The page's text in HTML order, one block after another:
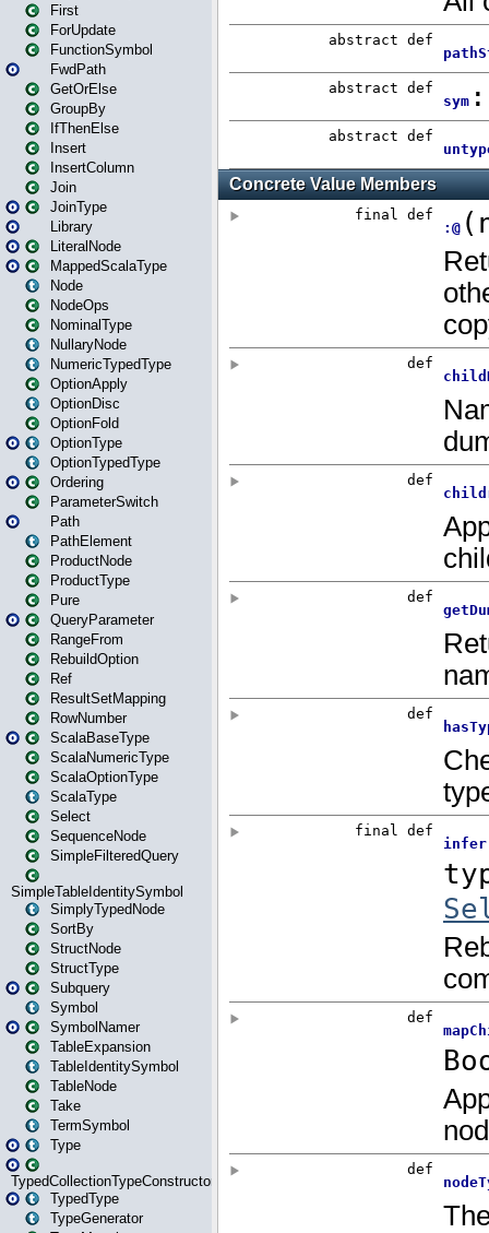
First
ForUpdate
FunctionSymbol
FwdPath
GetOrElse
GroupBy
IfThenElse
Insert
InsertColumn
Join
JoinType
Library
LiteralNode
MappedScalaType
Node
NodeOps
NominalType
NullaryNode
NumericTypedType
OptionApply
OptionDisc
OptionFold
OptionType
OptionTypedType
Ordering
ParameterSwitch
Path
PathElement
ProductNode
ProductType
Pure
QueryParameter
RangeFrom
RebuildOption
Ref
ResultSetMapping
RowNumber
ScalaBaseType
ScalaNumericType
ScalaOptionType
ScalaType
Select
SequenceNode
SimpleFilteredQuery
SimpleTableIdentitySymbol
SimplyTypedNode
SortBy
StructNode
StructType
Subquery
Symbol
SymbolNamer
TableExpansion
TableIdentitySymbol
TableNode
Take
TermSymbol
Type
TypedCollectionTypeConstructor
TypedType
TypeGenerator